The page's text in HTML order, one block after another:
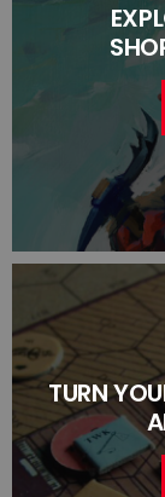
TURN